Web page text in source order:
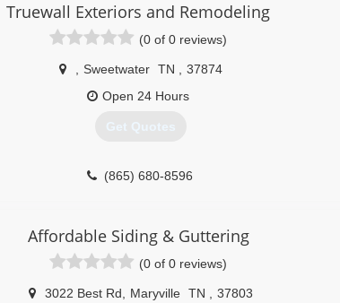
Truewall Exteriors and Remodeling
(0 of 0 reviews)
Sweetwater TN
37874
Open 24 Hours
Get Quotes
(865) 680-8596
Affordable Siding & Guttering
(0 of 0 reviews)
3022 Best Rd Maryville TN 37803